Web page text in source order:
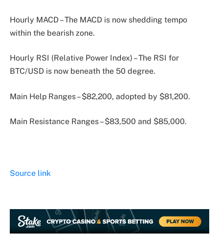
Hourly MACD – The MACD is now shedding tempo
within the bearish zone.
Hourly RSI (Relative Power Index) – The RSI for
BTC/USD is now beneath the 50 degree.
Main Help Ranges – $82,200, adopted by $81,200.
Main Resistance Ranges – $83,500 and $85,000.
Source link